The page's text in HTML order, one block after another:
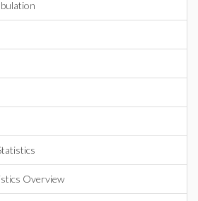
Overview